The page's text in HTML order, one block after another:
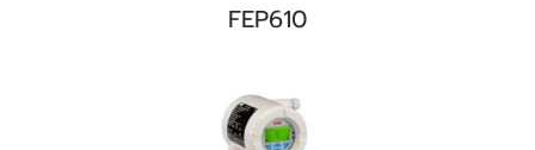
FEP610